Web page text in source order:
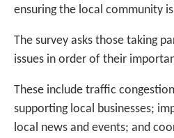
ensuring the local community
The survey asks those taking
issues in order of their
These include traffic
supporting local businesses;
local news and events; and